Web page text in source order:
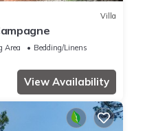
Villa
Area
Bedding/Linens
View Availability